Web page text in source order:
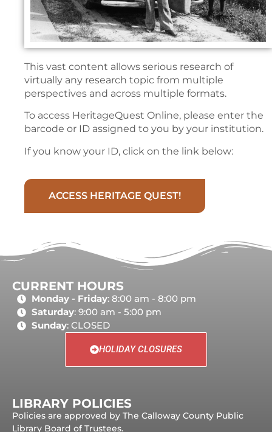
This vast content allows serious research of
virtually any research topic from multiple
perspectives and across multiple formats.
To access HeritageQuest Online, please enter the
barcode or ID assigned to you by your institution.
If you know your ID, click on the link below:
ACCESS HERITAGE QUEST!
CURRENT HOURS
Monday - Friday: 8:00 am - 8:00 pm
Saturday: 9:00 am - 5:00 pm
Sunday: CLOSED
HOLIDAY CLOSURES
LIBRARY POLICIES
Policies are approved by The Calloway County Public
Library Board of Trustees.